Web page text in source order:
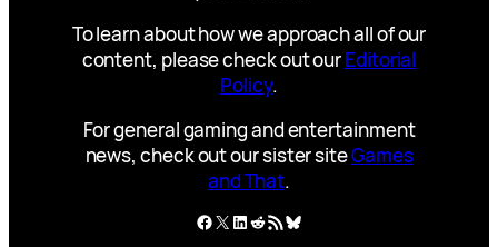
To learn about how we approach all of our
content, please check out ourEditorial
Policy.
For general gaming and entertainment
news, check out our sister siteGames
and That.
Facebook
X LinkedIn
Reddit
RSS FeedBluesky